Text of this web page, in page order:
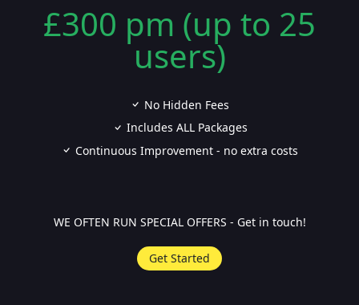
£300 pm (up to 25
users)
No Hidden Fees
Includes ALL Packages
Continuous Improvement - no extra costs
WE OFTEN RUN SPECIAL OFFERS - Get in touch!
Get Started